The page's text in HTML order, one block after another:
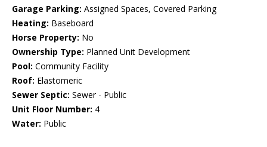
Garage Parking: Assigned Spaces, Covered Parking
Heating: Baseboard
Horse Property: No
Ownership Type: Planned Unit Development
Pool: Community Facility
Roof: Elastomeric
Sewer Septic: Sewer - Public
Unit Floor Number: 4
Water: Public